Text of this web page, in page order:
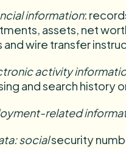
information:
assets, net
wire transfer
activity
and search history
related
socialsecurity